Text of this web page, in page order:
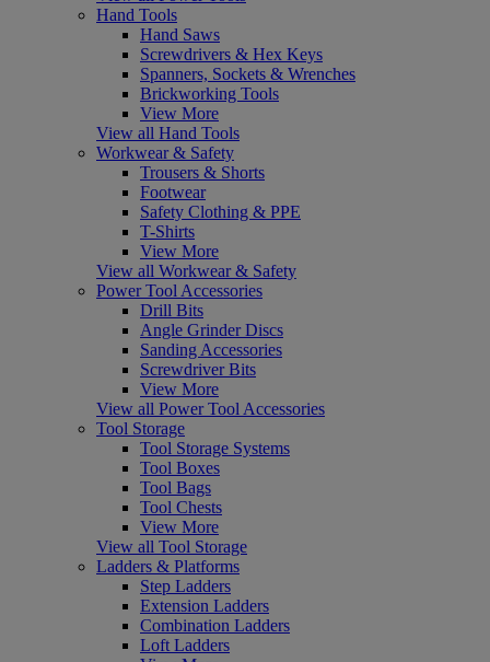
Hand Tools
Hand Saws
Screwdrivers & Hex Keys
Spanners, Sockets & Wrenches
Brickworking Tools
View More
View all Hand Tools
Workwear & Safety
Trousers & Shorts
Footwear
Safety Clothing & PPE
T-Shirts
View More
View all Workwear & Safety
Power Tool Accessories
Drill Bits
Angle Grinder Discs
Sanding Accessories
Screwdriver Bits
View More
View all Power Tool Accessories
Tool Storage
Tool Storage Systems
Tool Boxes
Tool Bags
Tool Chests
View More
View all Tool Storage
Ladders & Platforms
Step Ladders
Extension Ladders
Combination Ladders
Loft Ladders